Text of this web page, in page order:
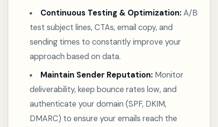
Continuous Testing & Optimization:A/B
test subject lines, CTAs, email copy, and
sending times to constantly improve your
approach based on data.
Maintain Sender Reputation: Monitor
deliverability, keep bounce rates low, and
authenticate your domain (SPF, DKIM,
DMARC) to ensure your emails reach the